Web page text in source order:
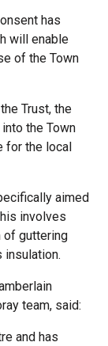
has
will enable
of the Town
Trust, the
the Town
for the local
aimed
involves
of guttering
insulation.
team, said:
and has